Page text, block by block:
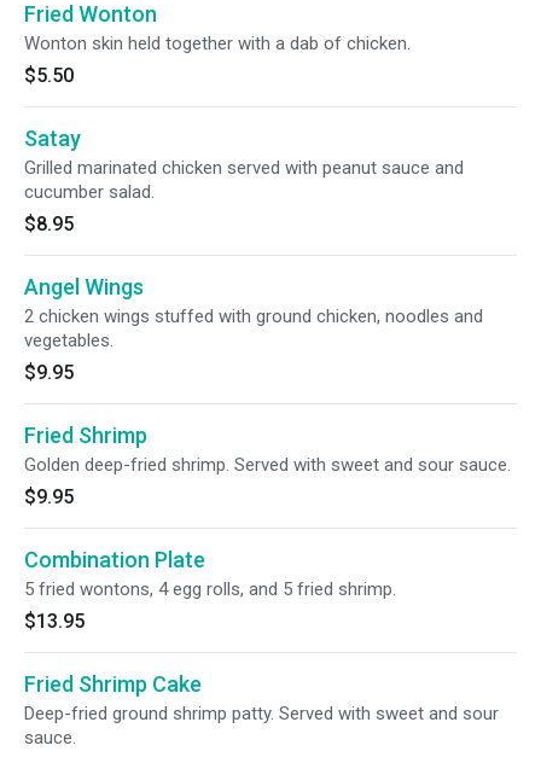
Fried Wonton
Wonton skin held together with a dab of chicken.
$5.50
Satay
Grilled marinated chicken served with peanut sauce and
cucumber salad.
$8.95
Angel Wings
2 chicken wings stuffed with ground chicken, noodles and
vegetables.
$9.95
Fried Shrimp
Golden deep-fried shrimp. Served with sweet and sour sauce.
$9.95
Combination Plate
5 fried wontons, 4 egg rolls, and 5 fried shrimp.
$13.95
Fried Shrimp Cake
Deep-fried ground shrimp patty. Served with sweet and sour
sauce.